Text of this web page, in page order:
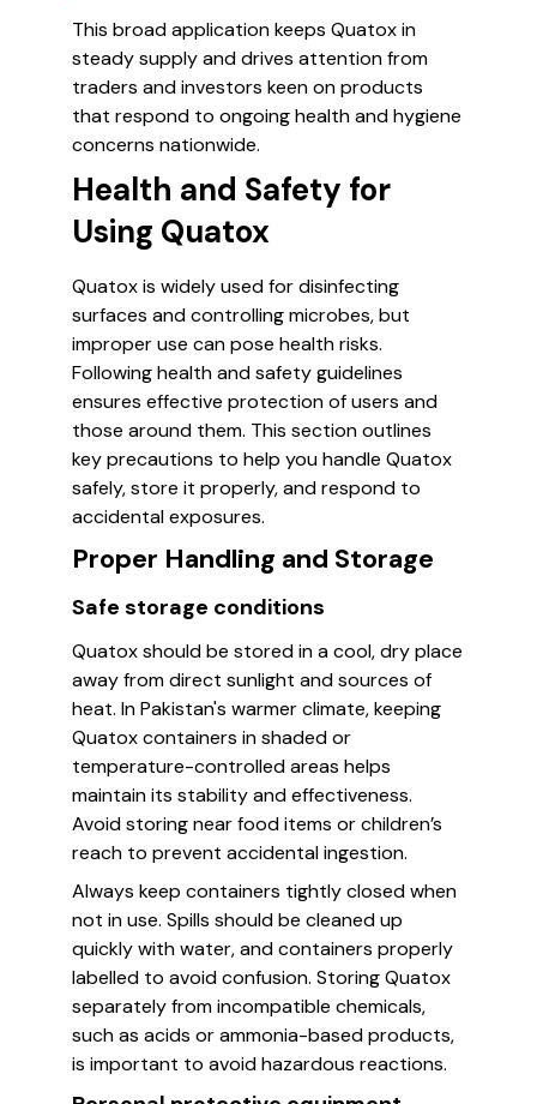
This broad application keeps Quatox in
steady supply and drives attention from
traders and investors keen on products
that respond to ongoing health and hygiene
concerns nationwide.
Health and Safety for
Using Quatox
Quatox is widely used for disinfecting
surfaces and controlling microbes, but
improper use can pose health risks.
Following health and safety guidelines
ensures effective protection of users and
those around them. This section outlines
key precautions to help you handle Quatox
safely, store it properly, and respond to
accidental exposures.
Proper Handling and Storage
Safe storage conditions
Quatox should be stored in a cool, dry place
away from direct sunlight and sources of
heat. In Pakistan's warmer climate, keeping
Quatox containers in shaded or
temperature-controlled areas helps
maintain its stability and effectiveness.
Avoid storing near food items or children’s
reach to prevent accidental ingestion.
Always keep containers tightly closed when
not in use. Spills should be cleaned up
quickly with water, and containers properly
labelled to avoid confusion. Storing Quatox
separately from incompatible chemicals,
such as acids or ammonia-based products,
is important to avoid hazardous reactions.